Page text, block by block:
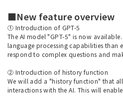
■New feature overview
① Introduction of GPT-5
The AI model "GPT-5" is now
language processing capabilities than
respond to complex questions and
② Introduction of history function
We will add a "history function" that
interactions with the AI. This will